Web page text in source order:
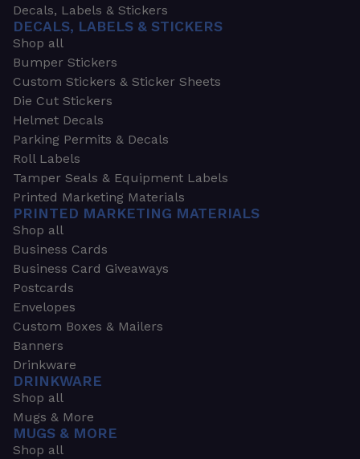
Decals, Labels & Stickers
DECALS, LABELS & STICKERS
Shop all
Bumper Stickers
Custom Stickers & Sticker Sheets
Die Cut Stickers
Helmet Decals
Parking Permits & Decals
Roll Labels
Tamper Seals & Equipment Labels
Printed Marketing Materials
PRINTED MARKETING MATERIALS
Shop all
Business Cards
Business Card Giveaways
Postcards
Envelopes
Custom Boxes & Mailers
Banners
Drinkware
DRINKWARE
Shop all
Mugs & More
MUGS & MORE
Shop all